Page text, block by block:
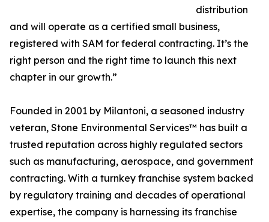
distribution
and will operate as a certified small business,
registered with SAM for federal contracting. It’s the
right person and the right time to launch this next
chapter in our growth.”
Founded in 2001 by Milantoni, a seasoned industry
veteran, Stone Environmental Services™ has built a
trusted reputation across highly regulated sectors
such as manufacturing, aerospace, and government
contracting. With a turnkey franchise system backed
by regulatory training and decades of operational
expertise, the company is harnessing its franchise